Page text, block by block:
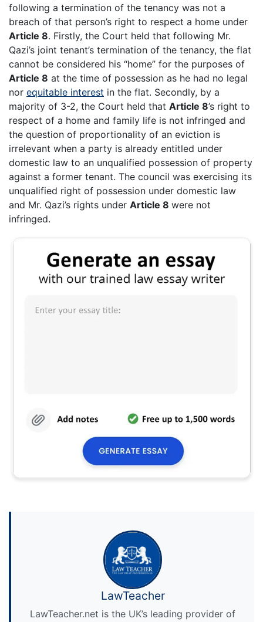
following a termination of the tenancy was not a
breach of that person’s right to respect a home under
Article 8. Firstly, the Court held that following Mr.
Qazi’s joint tenant’s termination of the tenancy, the flat
cannot be considered his “home” for the purposes of
Article 8 at the time of possession as he had no legal
nor equitable interest in the flat. Secondly, by a
majority of 3-2, the Court held that Article 8’s right to
respect of a home and family life is not infringed and
the question of proportionality of an eviction is
irrelevant when a party is already entitled under
domestic law to an unqualified possession of property
against a former tenant. The council was exercising its
unqualified right of possession under domestic law
and Mr. Qazi’s rights under Article 8 were not
infringed.
LawTeacher
LawTeacher.net is the UK’s leading provider of